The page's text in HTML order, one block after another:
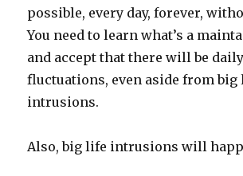
possible, every day, forever,
You need to learn what’s a
and accept that there will be
fluctuations, even aside from big
intrusions.
Also, big life intrusions will